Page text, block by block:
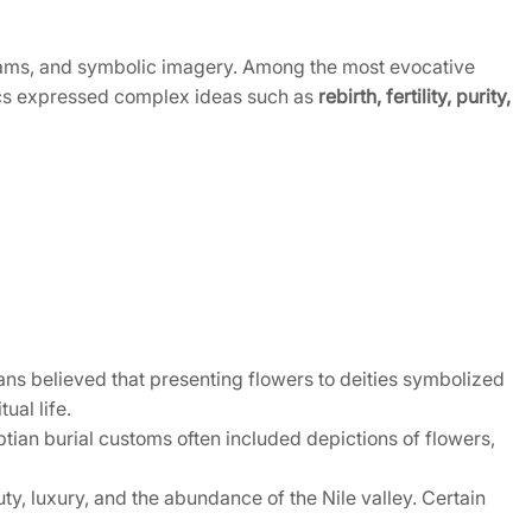
and symbolic imagery. Among the most evocative
expressed complex ideas such as rebirth, fertility, purity,
believed that presenting flowers to deities symbolized
life.
burial customs often included depictions of flowers,
luxury, and the abundance of the Nile valley. Certain